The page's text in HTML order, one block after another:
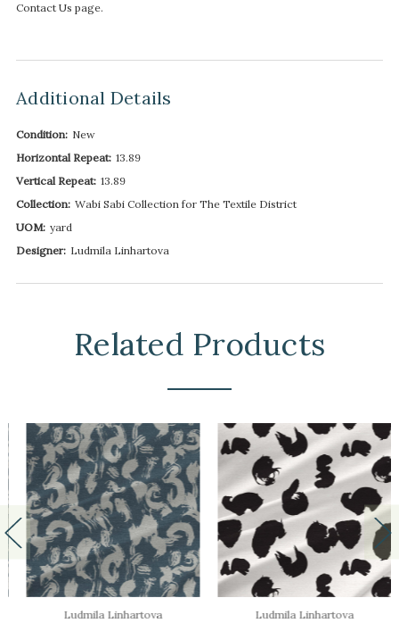
Contact Us page.
Additional Details
Condition: New
Horizontal Repeat: 13.89
Vertical Repeat: 13.89
Collection: Wabi Sabi Collection for The Textile District
UOM: yard
Designer: Ludmila Linhartova
Related Products
Ludmila Linhartova Ludmila Linhartova